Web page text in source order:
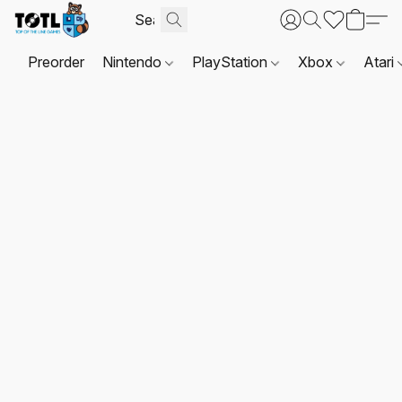
Preorder Nintendo PlayStation Xbox Atari